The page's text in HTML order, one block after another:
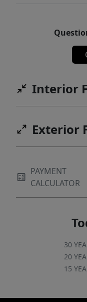
Interior
Exterior
PAYMENT
CALCULATOR
30
20
15